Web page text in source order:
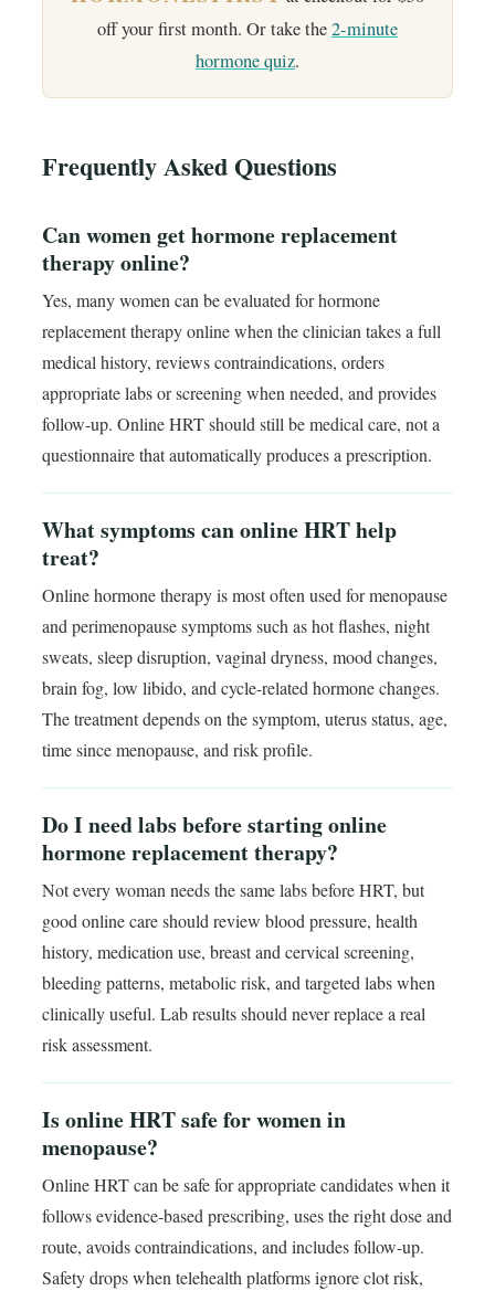
off your first month. Or take the2-minute
hormone quiz.
Frequently Asked Questions
Can women get hormone replacement
therapy online?
Yes, many women can be evaluated for hormone
replacement therapy online when the clinician takes a full
medical history, reviews contraindications, orders
appropriate labs or screening when needed, and provides
follow-up. Online HRT should still be medical care, not a
questionnaire that automatically produces a prescription.
What symptoms can online HRT help
treat?
Online hormone therapy is most often used for menopause
and perimenopause symptoms such as hot flashes, night
sweats, sleep disruption, vaginal dryness, mood changes,
brain fog, low libido, and cycle-related hormone changes.
The treatment depends on the symptom, uterus status, age,
time since menopause, and risk profile.
Do I need labs before starting online
hormone replacement therapy?
Not every woman needs the same labs before HRT, but
good online care should review blood pressure, health
history, medication use, breast and cervical screening,
bleeding patterns, metabolic risk, and targeted labs when
clinically useful. Lab results should never replace a real
risk assessment.
Is online HRT safe for women in
menopause?
Online HRT can be safe for appropriate candidates when it
follows evidence-based prescribing, uses the right dose and
route, avoids contraindications, and includes follow-up.
Safety drops when telehealth platforms ignore clot risk,